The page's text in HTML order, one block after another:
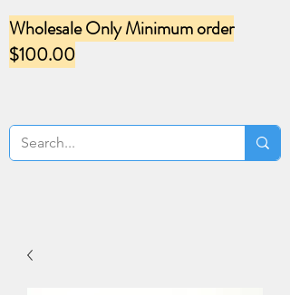
Wholesale Only Minimum order
$100.00